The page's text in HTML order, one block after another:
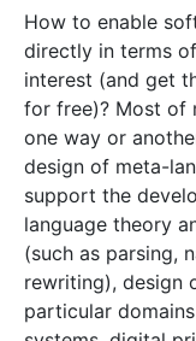
How to enable
directly in terms
interest (and get
for free)? Most of
one way or
design of meta-
support the
language theory
(such as parsing,
rewriting), design
particular